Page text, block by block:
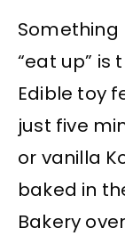
Something
“eat up” is
Edible toy
just five
or vanilla
baked in
Bakery